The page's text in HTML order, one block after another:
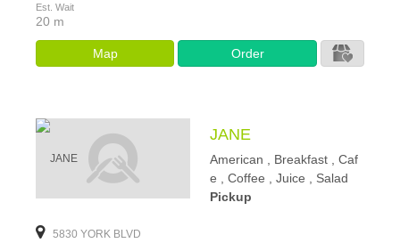
Est. Wait
20 m
Map Order
JANE
American , Breakfast , Caf
e , Coffee , Juice , Salad
Pickup
5830 YORK BLVD